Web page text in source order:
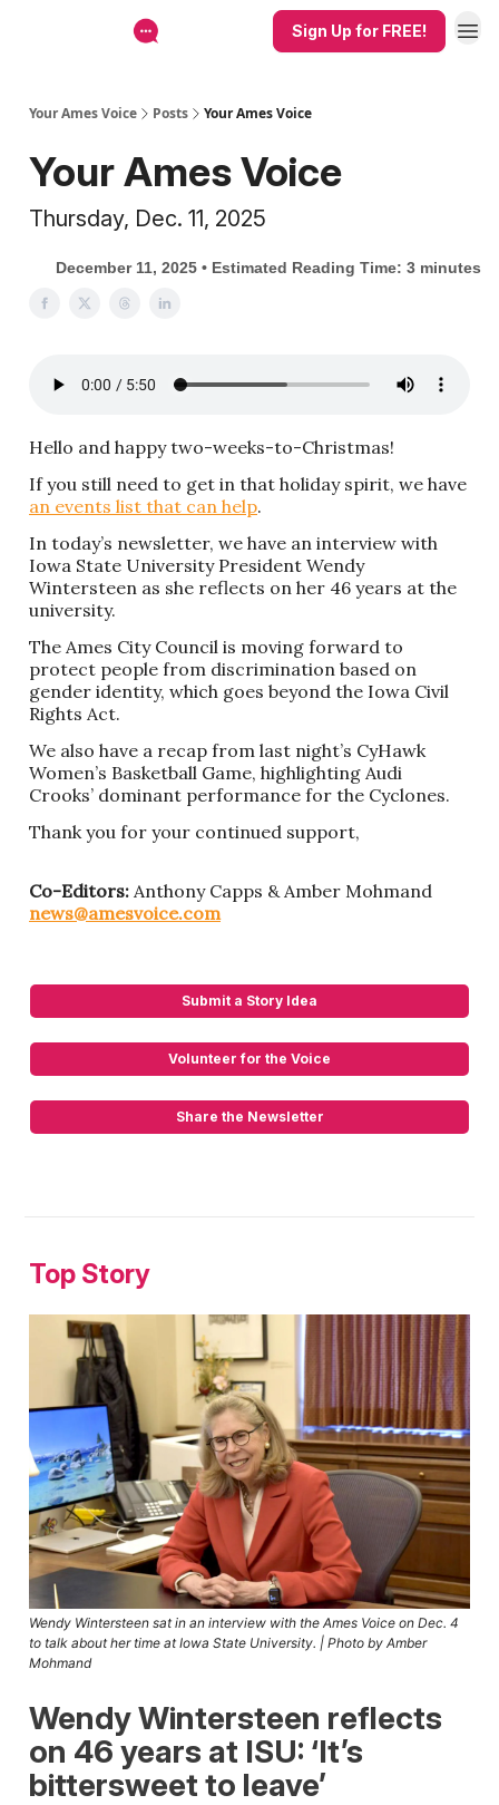
Sign Up for FREE!
Your Ames Voice Posts Your Ames Voice
Your Ames Voice
Thursday, Dec. 11, 2025
December 11, 2025 • Estimated Reading Time: 3 minutes
Hello and happy two-weeks-to-Christmas!
If you still need to get in that holiday spirit, we have
an events list that can help.
In today’s newsletter, we have an interview with
Iowa State University President Wendy
Wintersteen as she reflects on her 46 years at the
university.
The Ames City Council is moving forward to
protect people from discrimination based on
gender identity, which goes beyond the Iowa Civil
Rights Act.
We also have a recap from last night’s CyHawk
Women’s Basketball Game, highlighting Audi
Crooks’ dominant performance for the Cyclones.
Thank you for your continued support,
Co-Editors: Anthony Capps & Amber Mohmand
news@amesvoice.com
Submit a Story Idea
Volunteer for the Voice
Share the Newsletter
Top Story
Wendy Wintersteen sat in an interview with the Ames Voice on Dec. 4
to talk about her time at Iowa State University. | Photo by Amber
Mohmand
Wendy Wintersteen reflects
on 46 years at ISU: ‘It’s
bittersweet to leave’